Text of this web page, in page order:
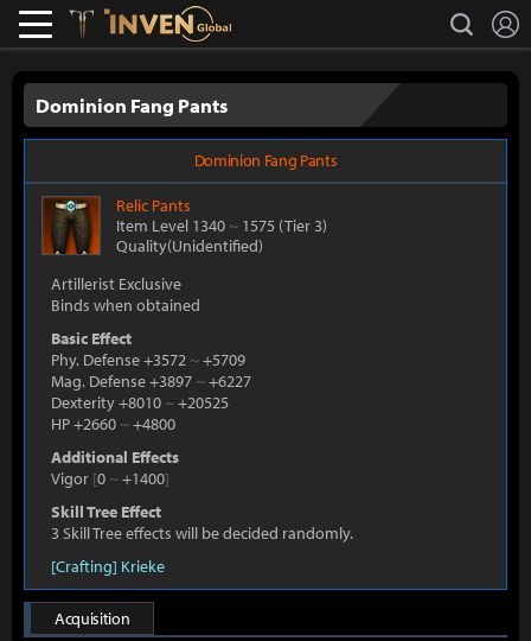
Lostark search
Dominion Fang Pants
Dominion Fang Pants
Relic Pants
Item Level 1340 ~ 1575 (Tier 3)
Quality(Unidentified)
Artillerist Exclusive
Binds when obtained
Basic Effect
Phy. Defense +3572 ~+5709
Mag. Defense +3897 ~+6227
Dexterity +8010 ~+20525
HP +2660 ~+4800
Additional Effects
Vigor [0 ~+1400]
Skill Tree Effect
3 Skill Tree effects will be decided randomly.
[Crafting] Krieke
Acquisition